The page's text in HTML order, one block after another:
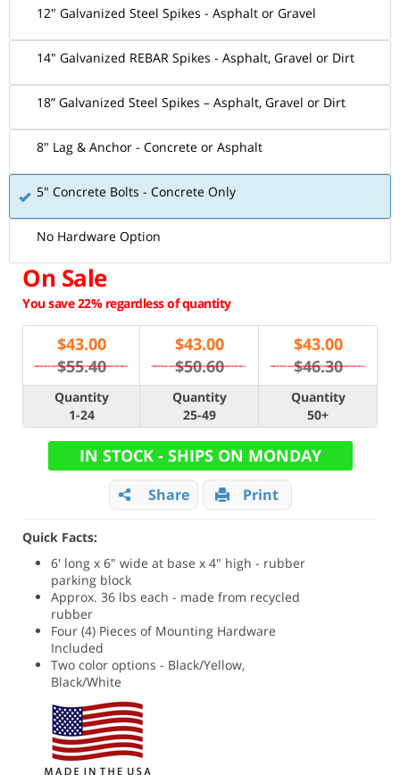
12" Galvanized Steel Spikes - Asphalt or Gravel
14" Galvanized REBAR Spikes - Asphalt, Gravel or Dirt
18” Galvanized Steel Spikes – Asphalt, Gravel or Dirt
8" Lag & Anchor - Concrete or Asphalt
5" Concrete Bolts - Concrete Only
No Hardware Option
On Sale
You save 22% regardless of quantity
$43.00
$55.40
$43.00
$50.60
$43.00
$46.30
Quantity
1-24
Quantity
25-49
Quantity
50+
IN STOCK - SHIPS ON MONDAY
Share Print
Quick Facts:
6' long x 6" wide at base x 4" high - rubber
parking block
Approx. 36 lbs each - made from recycled
rubber
Four (4) Pieces of Mounting Hardware
Included
Two color options - Black/Yellow,
Black/White